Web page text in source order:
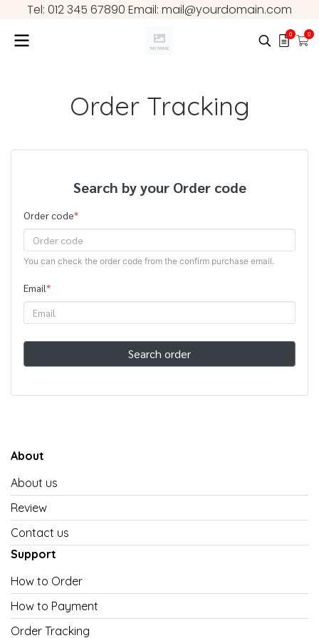
Tel: 012 345 67890 Email: mail@yourdomain.com
0 0
Order Tracking
Search by your Order code
Order code*
You can check the order code from the confirm purchase email.
Email*
Search order
About
About us
Review
Contact us
Support
How to Order
How to Payment
Order Tracking